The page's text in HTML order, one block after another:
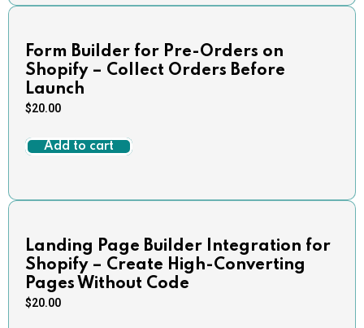
Form Builder for Pre-Orders on
Shopify – Collect Orders Before
Launch
$20.00
Add to cart
Landing Page Builder Integration for
Shopify – Create High-Converting
Pages Without Code
$20.00